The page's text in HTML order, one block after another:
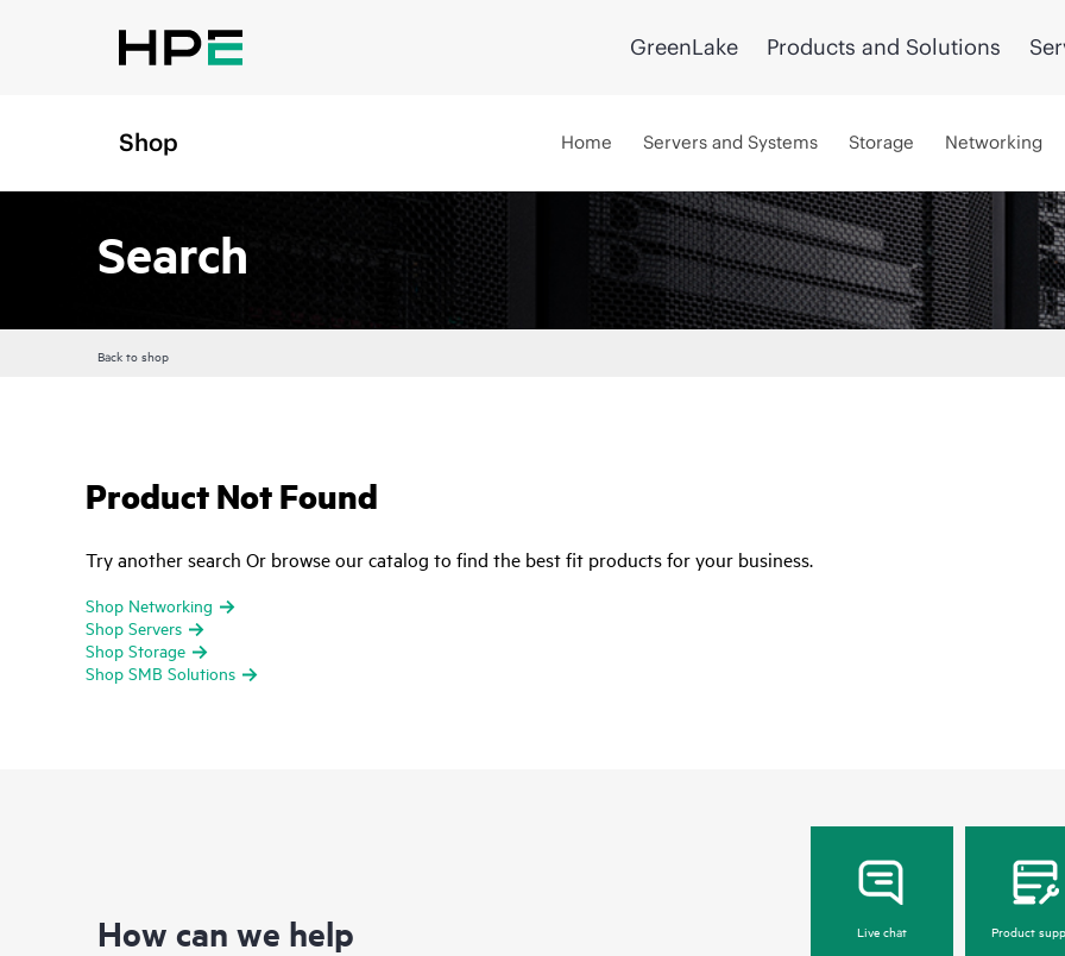
GreenLake Products and Solutions
Shop Home Servers and Systems Storage Networking
Search
Back to shop
Product Not Found
Try another search Or browse our catalog to find the best fit products for your business.
Shop Networking
Shop Servers
Shop Storage
Shop SMB Solutions
How can we help Live chat Product